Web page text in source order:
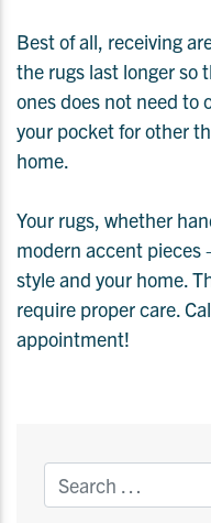
Best of all, receiving
the rugs last longer so
ones does not need to
your pocket for other
home.
Your rugs, whether
modern accent pieces
style and your home.
require proper care.
appointment!